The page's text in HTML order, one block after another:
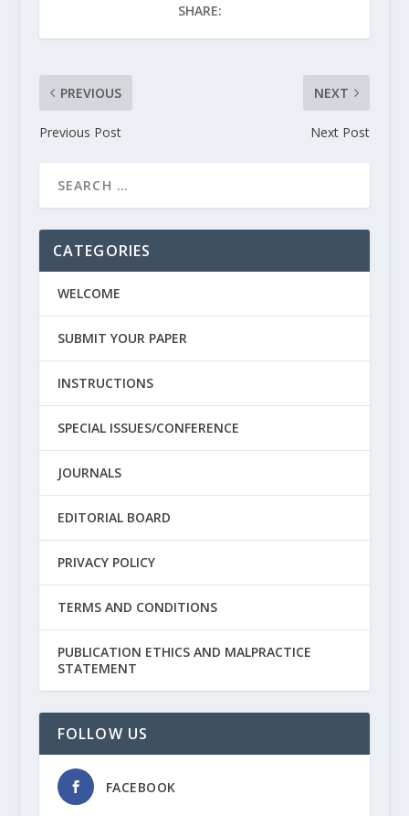
SHARE:
PREVIOUS
Previous Post
NEXT
Next Post
CATEGORIES
WELCOME
SUBMIT YOUR PAPER
INSTRUCTIONS
SPECIAL ISSUES/CONFERENCE
JOURNALS
EDITORIAL BOARD
PRIVACY POLICY
TERMS AND CONDITIONS
PUBLICATION ETHICS AND MALPRACTICE
STATEMENT
FOLLOW US
FACEBOOK